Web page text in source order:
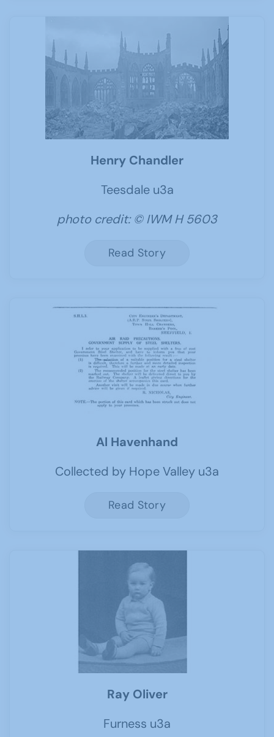
Henry Chandler
Teesdale u3a
photo credit: © IWM H 5603
Read Story
Al Havenhand
Collected by Hope Valley u3a
Read Story
Ray Oliver
Furness u3a